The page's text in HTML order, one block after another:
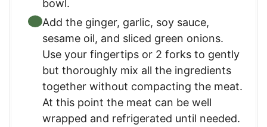
bowl.
Add the ginger, garlic, soy sauce,
sesame oil, and sliced green onions.
Use your fingertips or 2 forks to gently
but thoroughly mix all the ingredients
together without compacting the meat.
At this point the meat can be well
wrapped and refrigerated until needed.